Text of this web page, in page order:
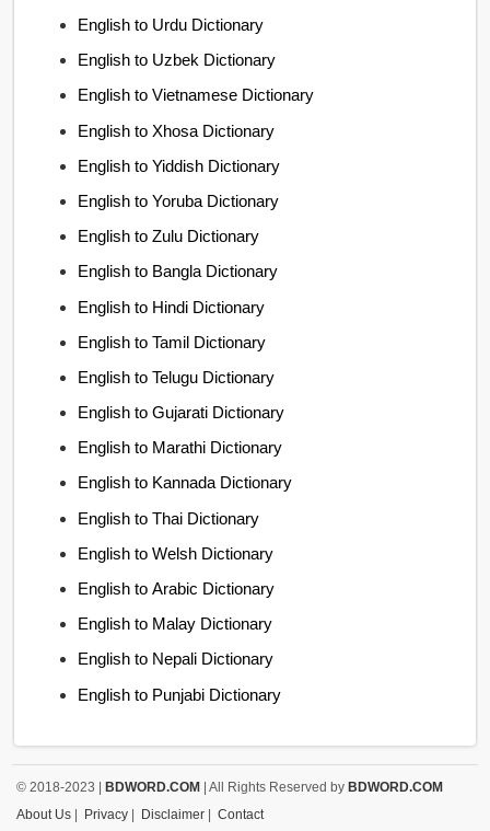
English to Urdu Dictionary
English to Uzbek Dictionary
English to Vietnamese Dictionary
English to Xhosa Dictionary
English to Yiddish Dictionary
English to Yoruba Dictionary
English to Zulu Dictionary
English to Bangla Dictionary
English to Hindi Dictionary
English to Tamil Dictionary
English to Telugu Dictionary
English to Gujarati Dictionary
English to Marathi Dictionary
English to Kannada Dictionary
English to Thai Dictionary
English to Welsh Dictionary
English to Arabic Dictionary
English to Malay Dictionary
English to Nepali Dictionary
English to Punjabi Dictionary
© 2018-2023 |BDWORD.COM | All Rights Reserved byBDWORD.COM
About Us | Privacy | Disclaimer |Contact